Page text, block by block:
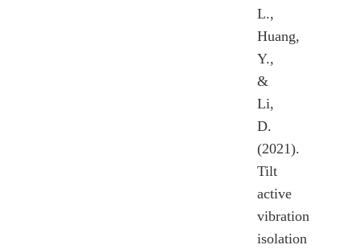
L.,
Huang,
Y.,
&
Li,
D.
(2021).
Tilt
active
vibration
isolation